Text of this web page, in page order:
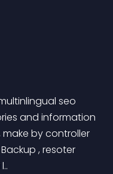
seo
and information
by controller
, resoter